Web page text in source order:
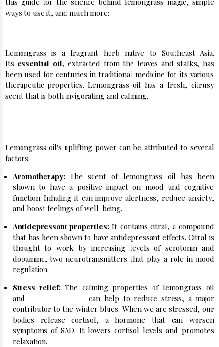
this guide for the science behind lemongrass magic, simple
ways to use it, and much more:
Lemongrass is a fragrant herb native to Southeast Asia.
Its essential oil, extracted from the leaves and stalks, has
been used for centuries in traditional medicine for its various
therapeutic properties. Lemongrass oil has a fresh, citrusy
scent that is both invigorating and calming.
Lemongrass oil's uplifting power can be attributed to several
factors:
Aromatherapy:The scent of lemongrass oil has been
shown to have a positive impact on mood and cognitive
function. Inhaling it can improve alertness, reduce anxiety,
and boost feelings of well-being.
Antidepressant properties: It contains citral, a compound
that has been shown to have antidepressant effects. Citral is
thought to work by increasing levels of serotonin and
dopamine, two neurotransmitters that play a role in mood
regulation.
Stress relief: The calming properties of lemongrass oil
and
can help to reduce stress, a major
contributor to the winter blues. When we are stressed, our
bodies release cortisol, a hormone that can worsen
symptoms of SAD. It lowers cortisol levels and promotes
relaxation.